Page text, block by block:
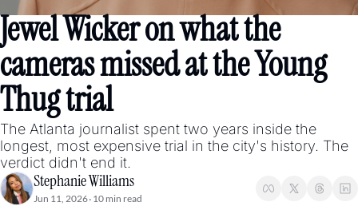
Jewel Wicker on what the
cameras missed at the Young
Thug trial
The Atlanta journalist spent two years inside the
longest, most expensive trial in the city's history. The
verdict didn't end it.
Stephanie Williams
Jun 11, 2026• 10 min read